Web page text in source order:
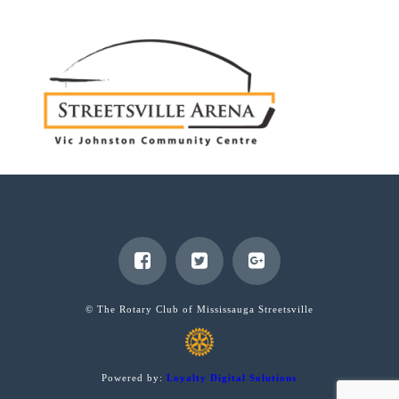
© The Rotary Club of Mississauga Streetsville
Powered by:Loyalty Digital Solutions